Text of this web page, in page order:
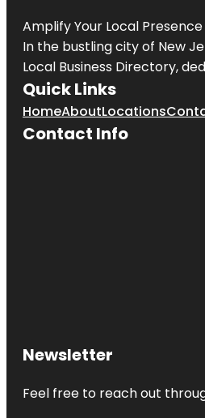
Amplify Your Local
In the bustling city of New
Local Business Directory,
Quick Links
HomeAboutLocations
Contact Info
Newsletter
Feel free to reach out